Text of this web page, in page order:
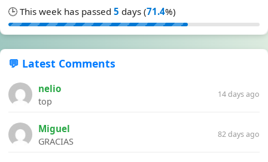
🕒 This week has passed 5 days (71.4%)
💬 Latest Comments
nelio
top
14 days ago
Miguel
GRACIAS
82 days ago